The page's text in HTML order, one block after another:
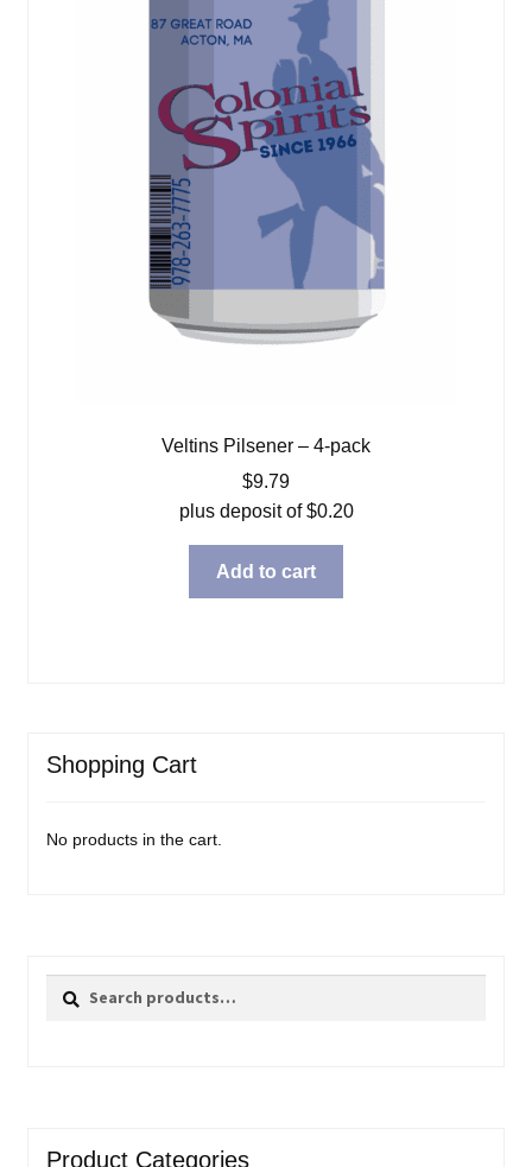
Veltins Pilsener – 4-pack
$9.79
plus deposit of$0.20
Add to cart
Shopping Cart
No products in the cart.
Search
Search
Product Categories